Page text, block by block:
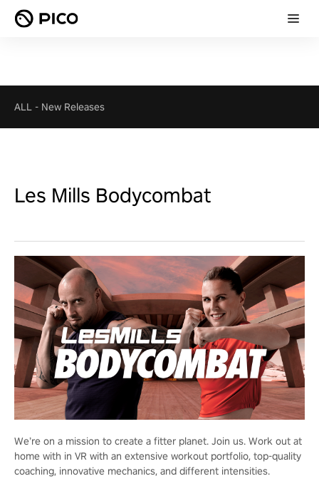
ALL - New Releases
Les Mills Bodycombat
We’re on a mission to create a fitter planet. Join us. Work out at
home with in VR with an extensive workout portfolio, top-quality
coaching, innovative mechanics, and different intensities.